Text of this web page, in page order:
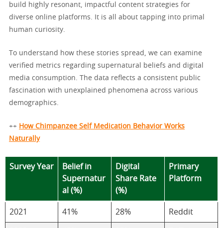
build highly resonant, impactful content strategies for
diverse online platforms. It is all about tapping into primal
human curiosity.
To understand how these stories spread, we can examine
verified metrics regarding supernatural beliefs and digital
media consumption. The data reflects a consistent public
fascination with unexplained phenomena across various
demographics.
++ How Chimpanzee Self Medication Behavior Works
Naturally
Survey Year
Belief in
Supernatur
al (%)
Digital
Share Rate
(%)
Primary
Platform
2021 41% 28% Reddit